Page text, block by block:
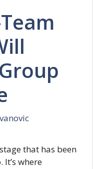
that has been
where